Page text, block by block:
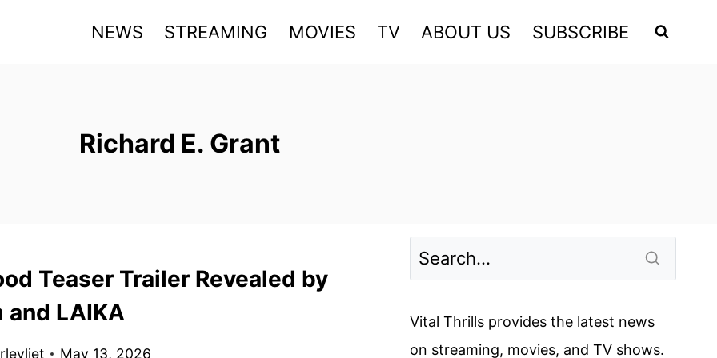
NEWS STREAMING MOVIES TV ABOUT US SUBSCRIBE
Richard E. Grant
Teaser Trailer Revealed by
and LAIKA
May 13, 2026
Vital Thrills provides the latest news
on streaming, movies, and TV shows.